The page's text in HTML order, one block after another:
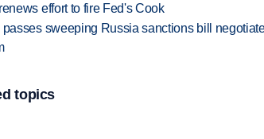
effort to fire Fed's Cook
passes sweeping Russia sanctions bill
topics